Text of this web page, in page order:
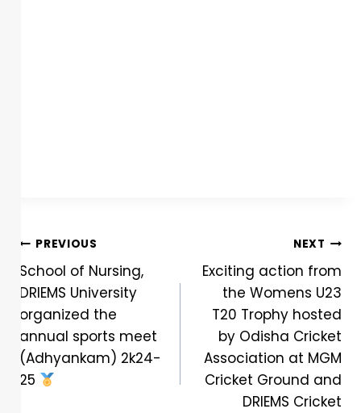
PREVIOUS
School of Nursing,
DRIEMS University
organized the
annual sports meet
(Adhyankam) 2k24-
25
NEXT
Exciting action from
the Womens U23
T20 Trophy hosted
by Odisha Cricket
Association at MGM
Cricket Ground and
DRIEMS Cricket